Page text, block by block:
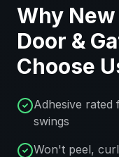
Why
Door &
Choose
Adhesive rated
swings
Won't peel,